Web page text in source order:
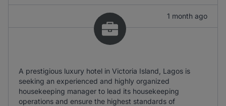
1 month ago
A prestigious luxury hotel in Victoria Island, Lagos is
seeking an experienced and highly organized
housekeeping manager to lead its housekeeping
operations and ensure the highest standards of